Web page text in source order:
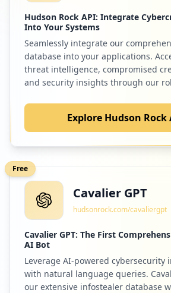
Hudson Rock API: Integrate
Into Your Systems
Seamlessly integrate our
database into your applications.
threat intelligence, compromised
and security insights through our
Explore Hudson Rock
Free
Cavalier GPT
hudsonrock.com/cavaliergpt
Cavalier GPT: The First
AI Bot
Leverage AI-powered cybersecurity
with natural language queries.
our extensive infostealer database